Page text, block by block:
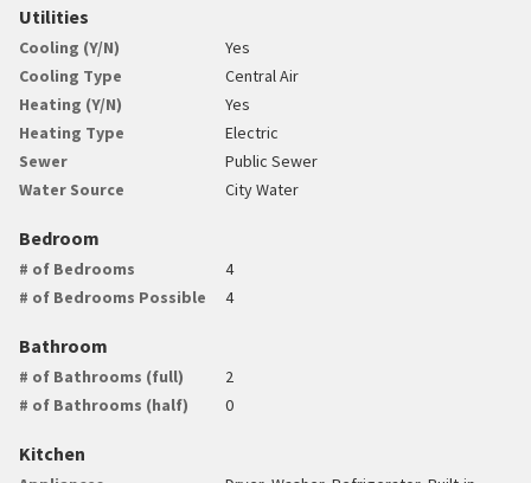
Utilities
Cooling (Y/N)
Yes
Cooling Type
Central Air
Heating (Y/N)
Yes
Heating Type
Electric
Sewer
Public Sewer
Water Source
City Water
Bedroom
# of Bedrooms
4
# of Bedrooms Possible
4
Bathroom
# of Bathrooms (full)
2
# of Bathrooms (half)
0
Kitchen